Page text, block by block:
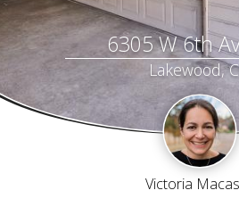
6305 W 6th
Lakewood,
Victoria